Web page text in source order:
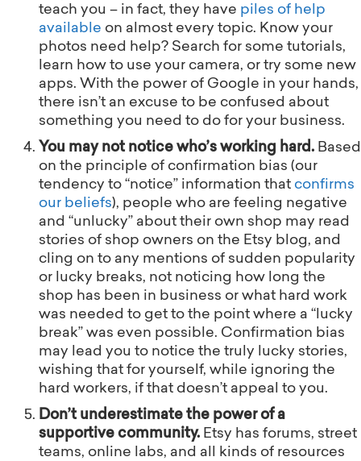
teach you – in fact, they have piles of help
available on almost every topic. Know your
photos need help? Search for some tutorials,
learn how to use your camera, or try some new
apps. With the power of Google in your hands,
there isn’t an excuse to be confused about
something you need to do for your business.
You may not notice who’s working hard. Based
on the principle of confirmation bias (our
tendency to “notice” information that confirms
our beliefs), people who are feeling negative
and “unlucky” about their own shop may read
stories of shop owners on the Etsy blog, and
cling on to any mentions of sudden popularity
or lucky breaks, not noticing how long the
shop has been in business or what hard work
was needed to get to the point where a “lucky
break” was even possible. Confirmation bias
may lead you to notice the truly lucky stories,
wishing that for yourself, while ignoring the
hard workers, if that doesn’t appeal to you.
Don’t underestimate the power of a
supportive community. Etsy has forums, street
teams, online labs, and all kinds of resources